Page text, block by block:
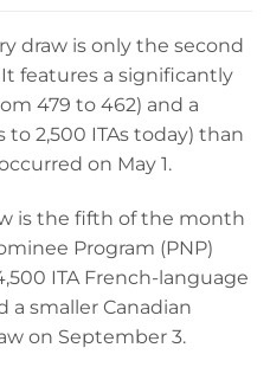
draw is only the second
It features a significantly
479 to 462) and a
to 2,500 ITAs today) than
on May 1.
is the fifth of the month
Program (PNP)
ITA French-language
a smaller Canadian
on September 3.